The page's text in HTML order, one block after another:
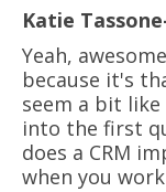
Katie
Yeah,
because it's
seem a bit
into the first
does a CRM
when you